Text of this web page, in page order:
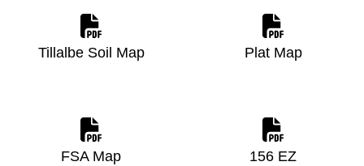
Tillalbe Soil Map Plat Map
FSA Map 156 EZ